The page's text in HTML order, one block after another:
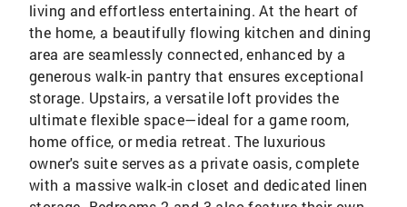
living and effortless entertaining. At the heart of
the home, a beautifully flowing kitchen and dining
area are seamlessly connected, enhanced by a
generous walk-in pantry that ensures exceptional
storage. Upstairs, a versatile loft provides the
ultimate flexible space—ideal for a game room,
home office, or media retreat. The luxurious
owner's suite serves as a private oasis, complete
with a massive walk-in closet and dedicated linen